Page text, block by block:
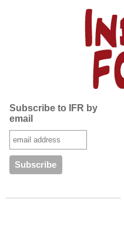
Subscribe to IFR by
email